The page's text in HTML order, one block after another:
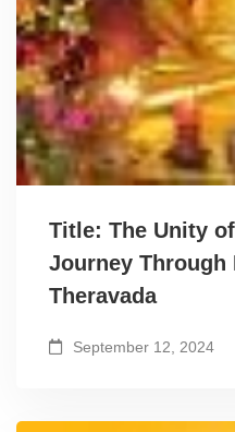
Title: The Unity
Journey Through
Theravada
September 12, 2024